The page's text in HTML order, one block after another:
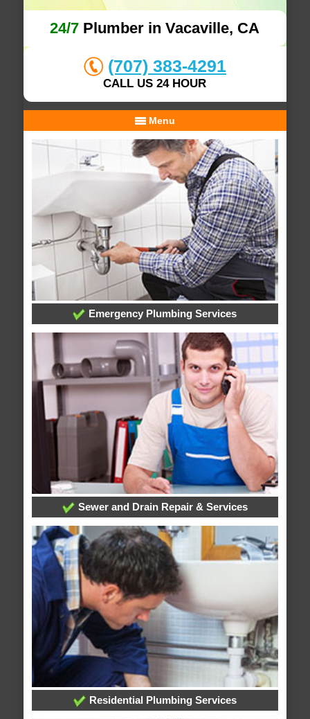
24/7 Plumber in Vacaville, CA
(707) 383-4291
CALL US 24 HOUR
Menu
Emergency Plumbing Services
Sewer and Drain Repair & Services
Residential Plumbing Services